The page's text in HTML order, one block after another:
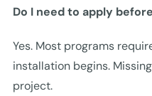
Do I need to apply
Yes. Most programs
installation begins.
project.